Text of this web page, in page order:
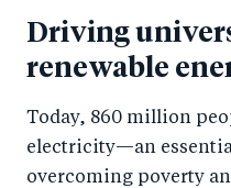
Driving
renewable
Today, 860 million
electricity—an
overcoming poverty